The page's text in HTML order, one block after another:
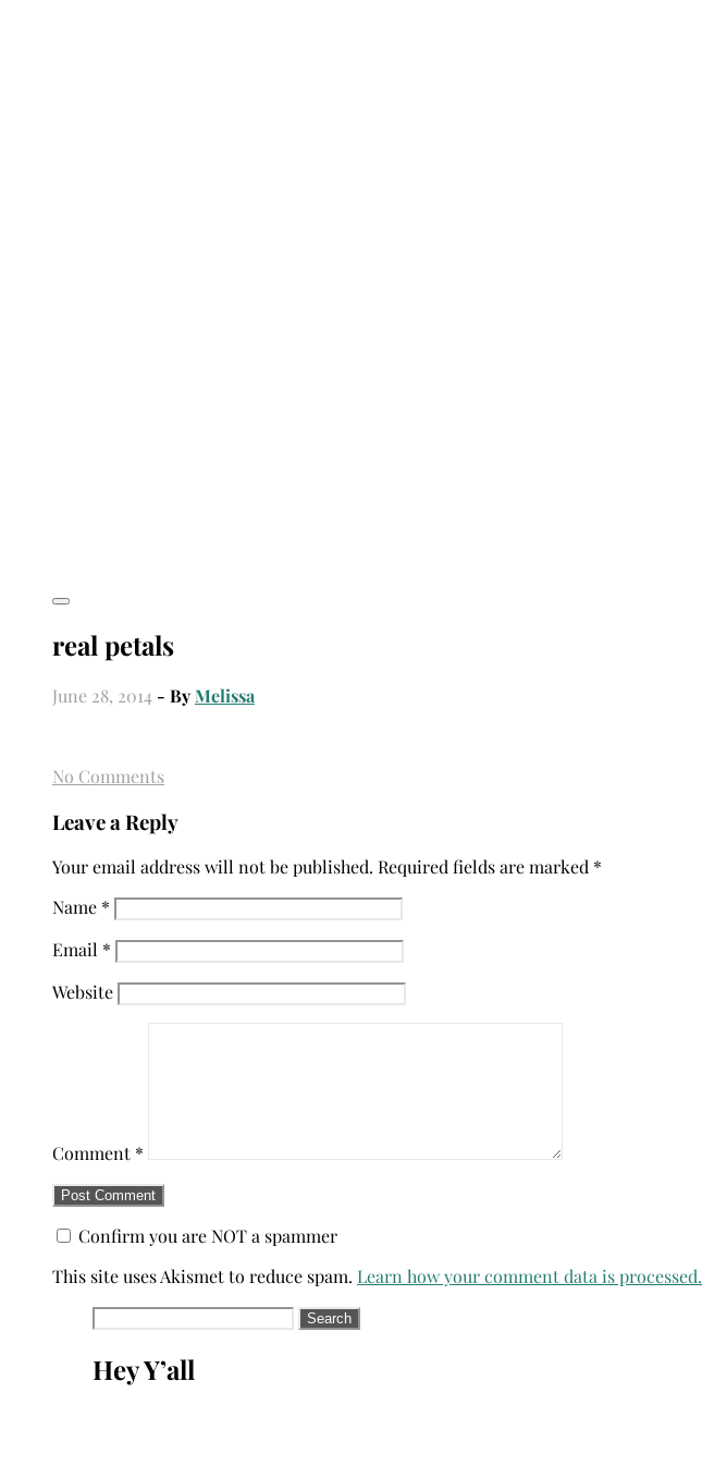
real petals
June 28, 2014 - ByMelissa
No Comments
Leave a Reply
Your email address will not be published. Required fields are marked *
Name *
Email *
Website
Comment *
Confirm you are NOT a spammer
This site uses Akismet to reduce spam. Learn how your comment data is processed.
Search
Hey Y’all